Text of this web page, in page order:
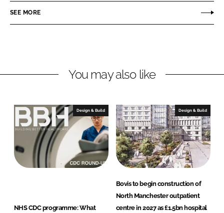
e
i
e
d
I
n
e
a
b
o
SEE MORE
You may also like
Design & Build
NHS CDC programme: What
Design & Build
Bovis to begin construction of
North Manchester outpatient
centre in 2027 as £1.5bn hospital